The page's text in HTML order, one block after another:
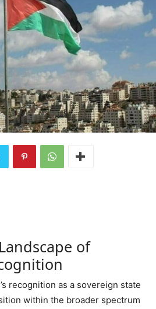
of
recognition as a sovereign state
within the broader spectrum